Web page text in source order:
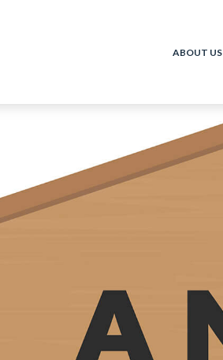
ABOUT US